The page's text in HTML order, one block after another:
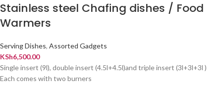
Stainless steel Chafing dishes / Food
Warmers
Serving Dishes, Assorted Gadgets
KSh6,500.00
Single insert (9l), double insert (4.5l+4.5l)and triple insert (3l+3l+3l )
Each comes with two burners